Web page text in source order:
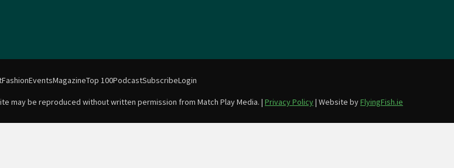
FashionEventsMagazineTop 100PodcastSubscribeLogin
may be reproduced without written permission from Match Play Media. | Privacy Policy| Website byFlyingFish.ie